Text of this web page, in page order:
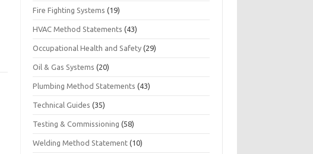
Fire Fighting Systems (19)
HVAC Method Statements (43)
Occupational Health and Safety (29)
Oil & Gas Systems (20)
Plumbing Method Statements (43)
Technical Guides (35)
Testing & Commissioning (58)
Welding Method Statement (10)